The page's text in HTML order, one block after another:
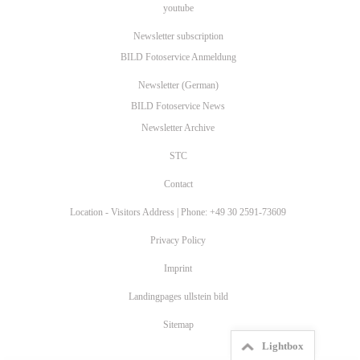
youtube
Newsletter subscription
BILD Fotoservice Anmeldung
Newsletter (German)
BILD Fotoservice News
Newsletter Archive
STC
Contact
Location - Visitors Address | Phone: +49 30 2591-73609
Privacy Policy
Imprint
Landingpages ullstein bild
Sitemap
Lightbox